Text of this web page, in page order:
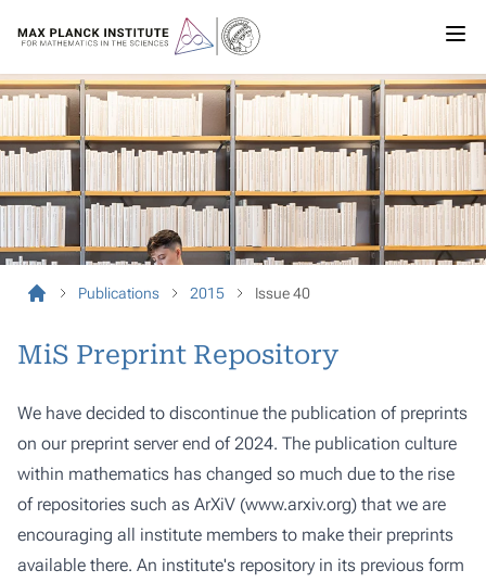
Publications 2015 Issue 40
MiS Preprint Repository
We have decided to discontinue the publication of preprints
on our preprint server end of 2024. The publication culture
within mathematics has changed so much due to the rise
of repositories such as ArXiV (www.arxiv.org) that we are
encouraging all institute members to make their preprints
available there. An institute's repository in its previous form